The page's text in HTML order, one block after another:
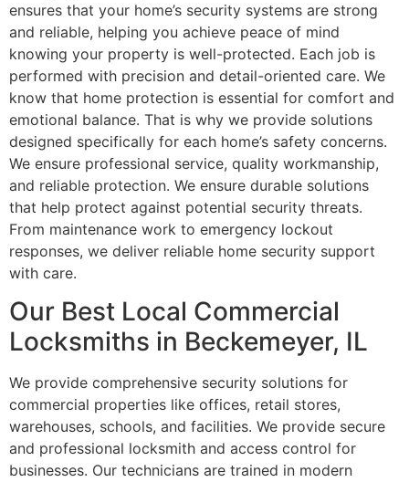
ensures that your home’s security systems are strong
and reliable, helping you achieve peace of mind
knowing your property is well-protected. Each job is
performed with precision and detail-oriented care. We
know that home protection is essential for comfort and
emotional balance. That is why we provide solutions
designed specifically for each home’s safety concerns.
We ensure professional service, quality workmanship,
and reliable protection. We ensure durable solutions
that help protect against potential security threats.
From maintenance work to emergency lockout
responses, we deliver reliable home security support
with care.
Our Best Local Commercial
Locksmiths in Beckemeyer, IL
We provide comprehensive security solutions for
commercial properties like offices, retail stores,
warehouses, schools, and facilities. We provide secure
and professional locksmith and access control for
businesses. Our technicians are trained in modern